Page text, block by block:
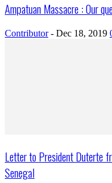
Ampatuan Massacre : Our
Contributor - Dec 18, 2019
Letter to President Duterte
Senegal